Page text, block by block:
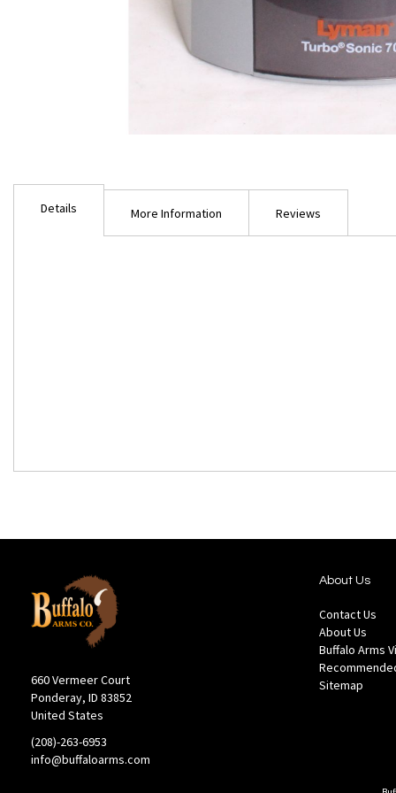
Details More Information Reviews
660 Vermeer Court
Ponderay, ID 83852
United States
(208)-263-6953
info@buffaloarms.com
About Us
Contact Us
About Us
Buffalo Arms
Sitemap